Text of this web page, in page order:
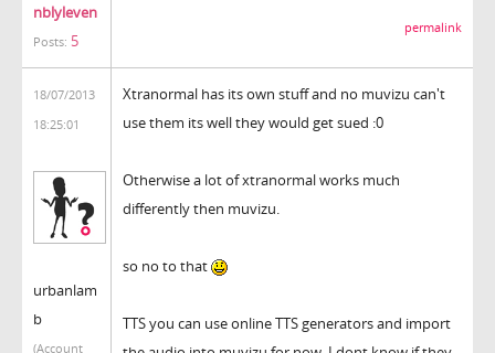
nblyleven
Posts: 5
permalink
18/07/2013
18:25:01
urbanlam
b
(Account
Xtranormal has its own stuff and no muvizu can't
use them its well they would get sued :0
Otherwise a lot of xtranormal works much
differently then muvizu.
so no to that
TTS you can use online TTS generators and import